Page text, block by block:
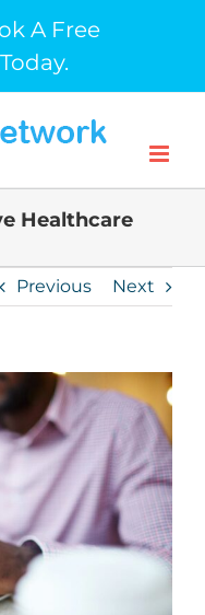
A Free
Healthcare
Previous Next